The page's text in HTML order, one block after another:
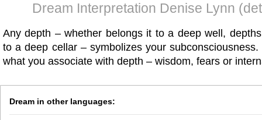
Dream Interpretation Denise Lynn
Any depth – whether belongs it to a deep well,
to a deep cellar – symbolizes your subconsciousness.
what you associate with depth – wisdom, fears or
Dream in other languages: